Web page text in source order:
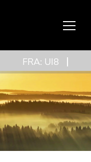
FRA: UI8